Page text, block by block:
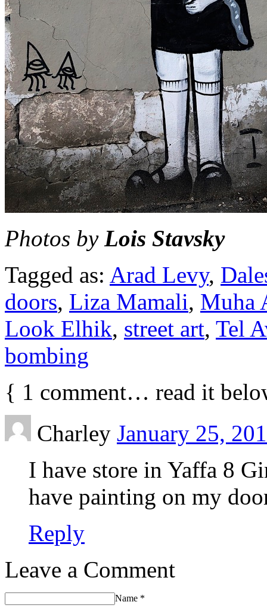
Photos by Lois Stavsky
Tagged as: Arad Levy,
doors, Liza Mamali, Muha
Look Elhik, street art, Tel
bombing
{ 1 comment… read it
Charley January 25,
I have store in Yaffa 8
have painting on my
Reply
Leave a Comment
Name *